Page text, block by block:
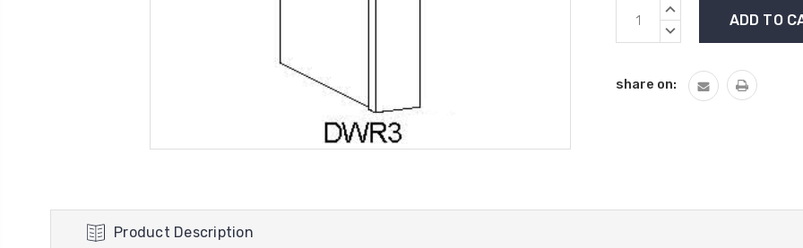
Current
Stock:
INCREASE
DECREASE
share on:
Product Description